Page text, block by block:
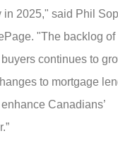
in 2025," said Phil
"The backlog of
continues to
to mortgage
Canadians’